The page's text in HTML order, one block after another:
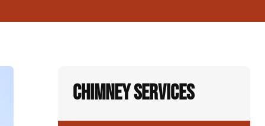
Chimney Services